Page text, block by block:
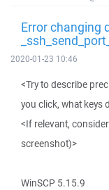
Error changing
2020-01-23 10:46
<Try to describe
you click, what keys
<If relevant,
screenshot)>
WinSCP 5.15.9